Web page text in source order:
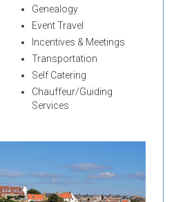
Genealogy
Event Travel
Incentives & Meetings
Transportation
Self Catering
Chauffeur/Guiding
Services